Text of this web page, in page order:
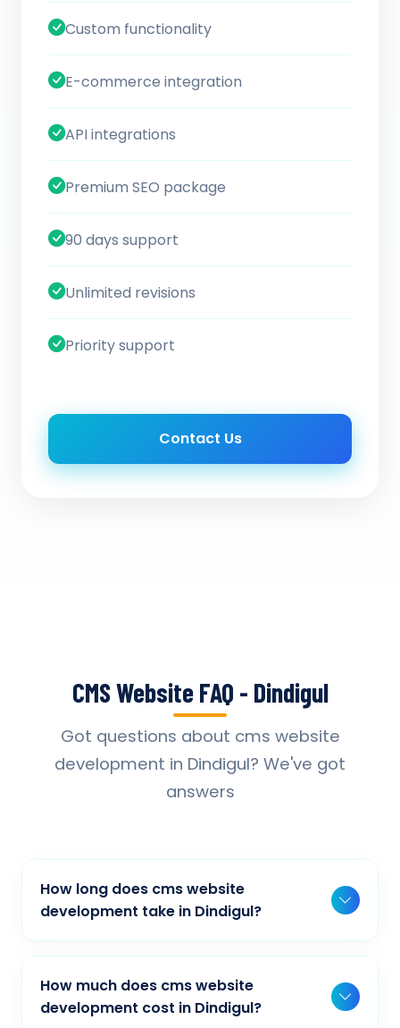
Custom functionality
E-commerce integration
API integrations
Premium SEO package
90 days support
Unlimited revisions
Priority support
Contact Us
CMS Website FAQ - Dindigul
Got questions about cms website
development in Dindigul? We've got
answers
How long does cms website
development take in Dindigul?
Typically, a basic project takes 2-3 weeks,
while more complex projects can take 4-8
weeks. Timeline depends on project scope,
How much does cms website
development cost in Dindigul?